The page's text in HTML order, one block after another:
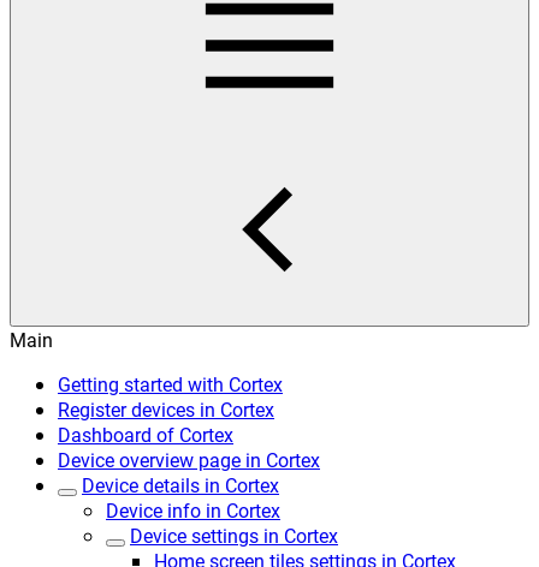
Main
Getting started with Cortex
Register devices in Cortex
Dashboard of Cortex
Device overview page in Cortex
Device details in Cortex
Device info in Cortex
Device settings in Cortex
Home screen tiles settings in Cortex